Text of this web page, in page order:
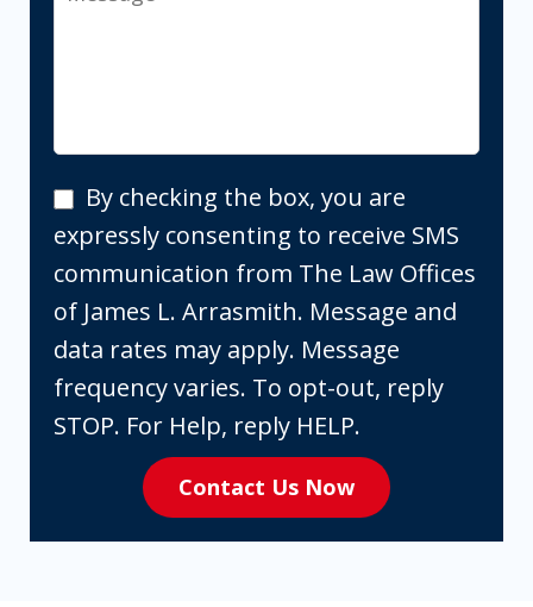
By
checking
the
box,
you
are
expressly
consenting
receive
By checking the box, you are
expressly consenting to receive SMS
communication from The Law Offices
of James L. Arrasmith. Message and
data rates may apply. Message
frequency varies. To opt-out, reply
STOP. For Help, reply HELP.
Contact Us Now